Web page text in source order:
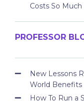
Costs So Much
PROFESSOR
New Lessons
World Benefits
How To Run a